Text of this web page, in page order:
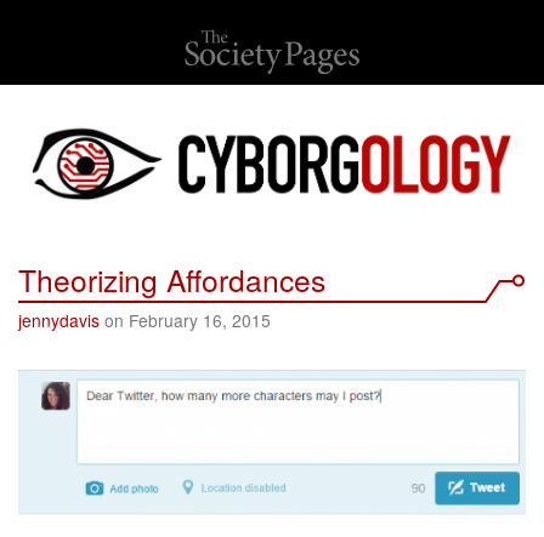
Theorizing Affordances
jennydavis on February 16, 2015